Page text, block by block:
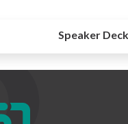
Speaker